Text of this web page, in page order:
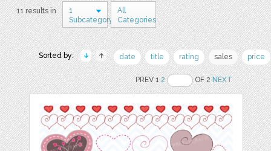
11 results in
1
Subcategory
All
Categories
Sorted by: date title rating sales price
PREV 12 OF 2NEXT